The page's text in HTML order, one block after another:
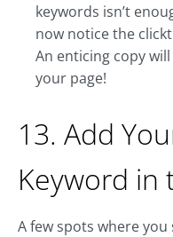
keywords isn’t
now notice the
An enticing copy
your page!
13. Add
Keyword in
A few spots where